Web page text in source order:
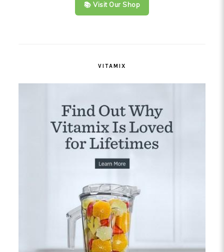
📚 Visit Our Shop
VITAMIX